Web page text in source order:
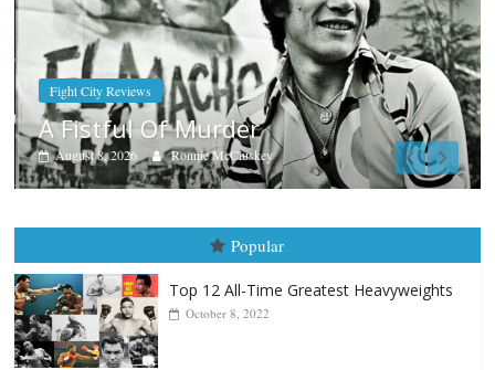
Boxiana
Aug. 7th, 2004: Corrales vs
August 7, 2026 Jamie Rebner
Popular
Top 12 All-Time Greatest Heavyweights